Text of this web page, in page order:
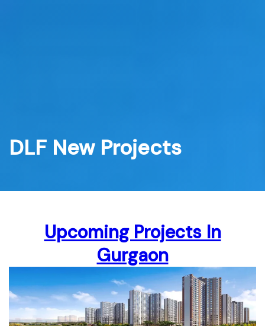
DLF New Projects
Upcoming Projects In
Gurgaon